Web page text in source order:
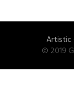
Artistic
© 2019